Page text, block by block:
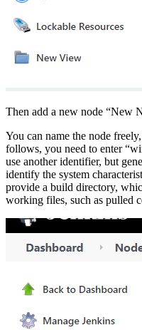
Then add a new node “New
You can name the node
follows, you need to enter
use another identifier, but
identify the system
provide a build directory,
working files, such as pulled